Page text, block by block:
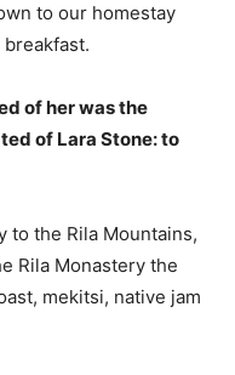
to our homestay
breakfast.
of her was the
of Lara Stone: to
to the Rila Mountains,
Rila Monastery the
mekitsi, native jam